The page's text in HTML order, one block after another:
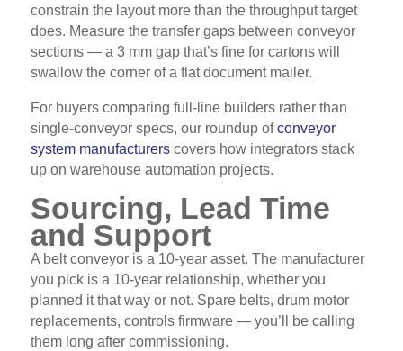
constrain the layout more than the throughput target
does. Measure the transfer gaps between conveyor
sections — a 3 mm gap that’s fine for cartons will
swallow the corner of a flat document mailer.
For buyers comparing full-line builders rather than
single-conveyor specs, our roundup ofconveyor
system manufacturerscovers how integrators stack
up on warehouse automation projects.
Sourcing, Lead Time
and Support
A belt conveyor is a 10-year asset. The manufacturer
you pick is a 10-year relationship, whether you
planned it that way or not. Spare belts, drum motor
replacements, controls firmware — you’ll be calling
them long after commissioning.